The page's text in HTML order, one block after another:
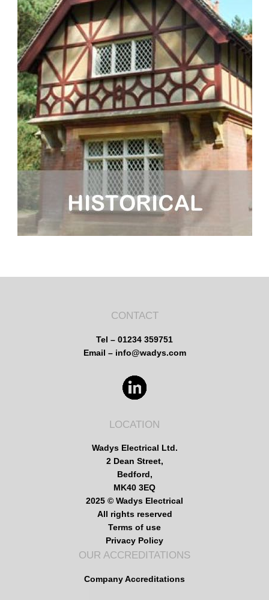
CONTACT
Tel – 01234 359751
Email – info@wadys.com
LOCATION
Wadys Electrical Ltd.
2 Dean Street,
Bedford,
MK40 3EQ
2025 © Wadys Electrical
All rights reserved
Terms of use
Privacy Policy
OUR ACCREDITATIONS
Company Accreditations